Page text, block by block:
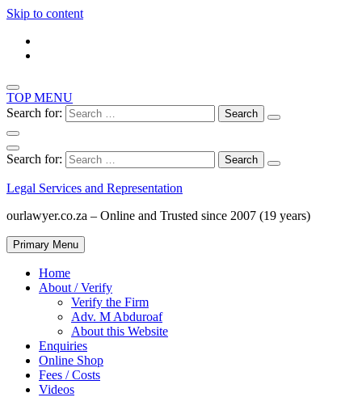
Skip to content
TOP MENU
Search for:
Search for:
Legal Services and Representation
ourlawyer.co.za – Online and Trusted since 2007 (19 years)
Primary Menu
Home
About / Verify
Verify the Firm
Adv. M Abduroaf
About this Website
Enquiries
Online Shop
Fees / Costs
Videos